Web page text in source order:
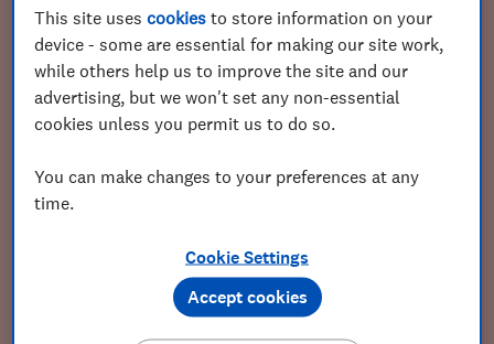
Postcode
Get the Weekly Scoop
This site usescookies to store information on your
device - some are essential for making our site work,
while others help us to improve the site and our
advertising, but we won't set any non-essential
cookies unless you permit us to do so.
You can make changes to your preferences at any
time.
Cookie Settings
Accept cookies